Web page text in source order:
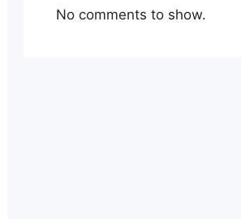
No comments to show.